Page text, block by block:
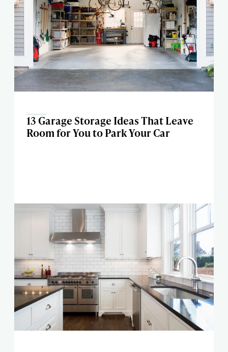
13 Garage Storage Ideas That Leave
Room for You to Park Your Car